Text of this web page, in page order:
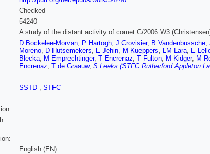
Checked
54240
A study of the distant activity of comet C/2006 W3
D Bockelee-Morvan, P Hartogh, J Crovisier, B Vandenbussche,
Moreno, D Hutsemekers, E Jehin, M Kueppers, LM Lara, E
Blecka, M Emprechtinger, T Encrenaz, T Fulton, M Kidger, M
Encrenaz, T de Graauw, S Leeks (STFC Rutherford Appleton
SSTD , STFC
English (EN)